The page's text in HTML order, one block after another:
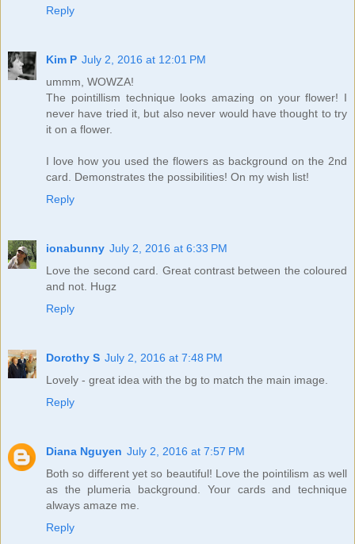
Reply
Kim P July 2, 2016 at 12:01 PM
ummm, WOWZA!
The pointillism technique looks amazing on your flower! I
never have tried it, but also never would have thought to try
it on a flower.
I love how you used the flowers as background on the 2nd
card. Demonstrates the possibilities! On my wish list!
Reply
ionabunny July 2, 2016 at 6:33 PM
Love the second card. Great contrast between the coloured
and not. Hugz
Reply
Dorothy S July 2, 2016 at 7:48 PM
Lovely - great idea with the bg to match the main image.
Reply
Diana Nguyen July 2, 2016 at 7:57 PM
Both so different yet so beautiful! Love the pointilism as well
as the plumeria background. Your cards and technique
always amaze me.
Reply